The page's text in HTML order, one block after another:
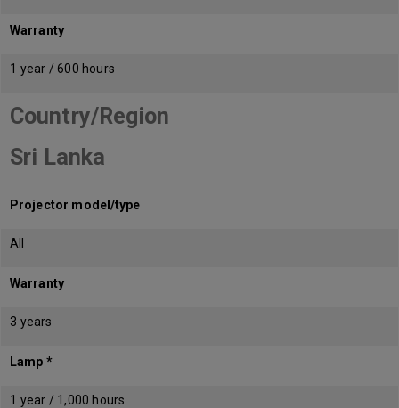
Warranty
1 year / 600 hours
Country/Region
Sri Lanka
Projector model/type
All
Warranty
3 years
Lamp *
1 year / 1,000 hours